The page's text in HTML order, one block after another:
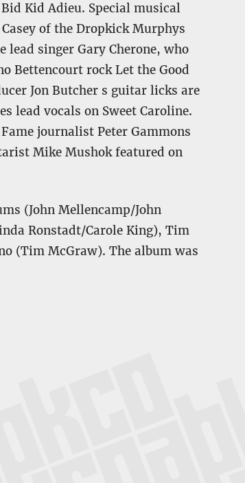
Kid Adieu. Special musical
of the Dropkick Murphys
lead singer Gary Cherone, who
Bettencourt rock Let the Good
Jon Butcher s guitar licks are
lead vocals on Sweet Caroline.
journalist Peter Gammons
Mike Mushok featured on
(John Mellencamp/John
Ronstadt/Carole King), Tim
(Tim McGraw). The album was